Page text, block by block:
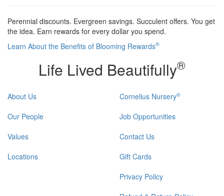
Perennial discounts. Evergreen savings. Succulent offers. You get
the idea. Earn rewards for every dollar you spend.
Learn About the Benefits of Blooming Rewards®
Life Lived Beautifully®
About Us
Our People
Values
Locations
Cornelius Nursery®
Job Opportunities
Contact Us
Gift Cards
Privacy Policy